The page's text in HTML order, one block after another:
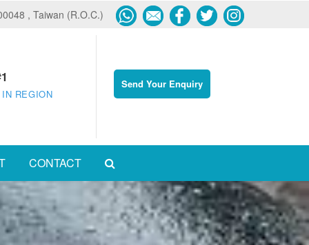
, Taiwan (R.O.C.)
REGION
Send Your Enquiry
CONTACT